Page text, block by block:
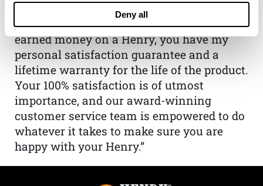
Deny all
Imperato
“When you choose to spend your hard-
earned money on a Henry, you have my
personal satisfaction guarantee and a
lifetime warranty for the life of the product.
Your 100% satisfaction is of utmost
importance, and our award-winning
customer service team is empowered to do
whatever it takes to make sure you are
happy with your Henry.”